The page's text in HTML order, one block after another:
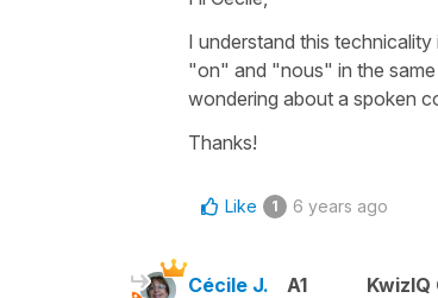
I understand this
"on" and "nous" in the
wondering about a spoken
Thanks!
Like 1 6 years ago
Cécile J. A1